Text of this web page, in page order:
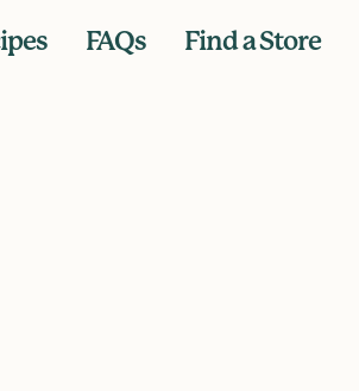
FAQs Find a Store